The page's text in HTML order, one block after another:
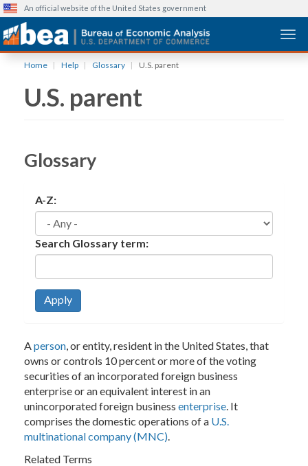
content
An official website of the United States government
Home Help Glossary U.S. parent
U.S. parent
Glossary
A-Z:
Search Glossary term:
Apply
A person , or entity, resident in the United States, that
owns or controls 10 percent or more of the voting
securities of an incorporated foreign business
enterprise or an equivalent interest in an
unincorporated foreign business enterprise . It
comprises the domestic operations of a U.S.
multinational company (MNC)
Related Terms